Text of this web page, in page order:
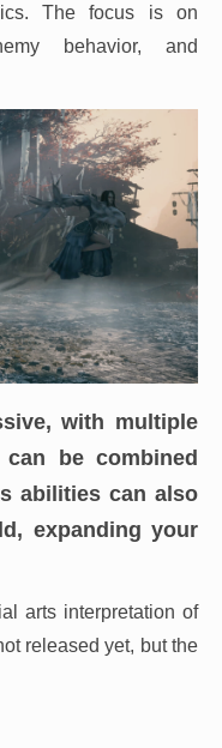
The focus is on
behavior, and
with multiple
be combined
abilities can also
expanding your
arts interpretation of
released yet, but the